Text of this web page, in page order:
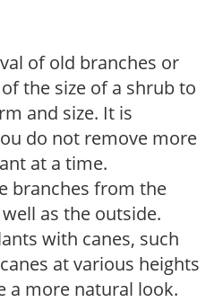
of old branches or
the size of a shrub to
and size. It is
do not remove more
at a time.
branches from the
as the outside.
with canes, such
at various heights
a more natural look.